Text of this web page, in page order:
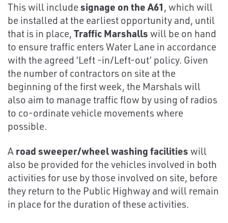
This will includesignage on the A61, which will
be installed at the earliest opportunity and, until
that is in place, Traffic Marshalls will be on hand
to ensure traffic enters Water Lane in accordance
with the agreed ‘Left -in/Left-out’ policy. Given
the number of contractors on site at the
beginning of the first week, the Marshals will
also aim to manage traffic flow by using of radios
to co-ordinate vehicle movements where
possible.
A road sweeper/wheel washing facilities will
also be provided for the vehicles involved in both
activities for use by those involved on site, before
they return to the Public Highway and will remain
in place for the duration of these activities.